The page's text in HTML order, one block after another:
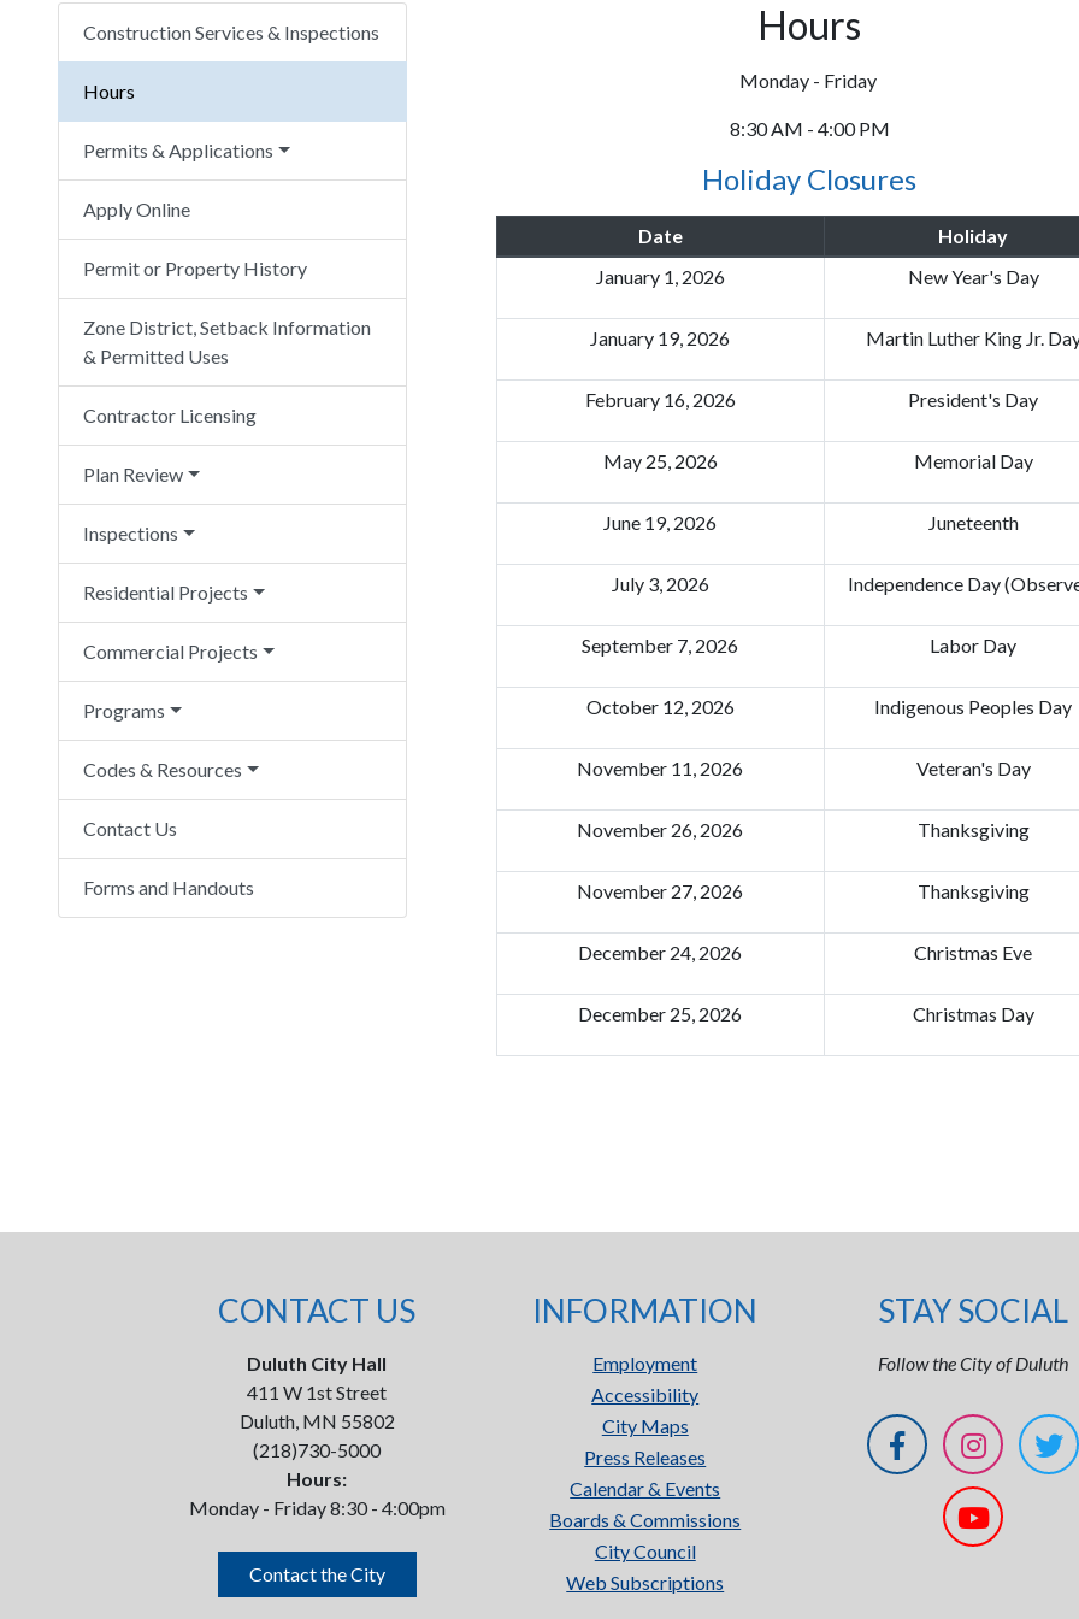
Construction Services & Inspections
Hours
Permits & Applications
Apply Online
Permit or Property History
Zone District, Setback Information
& Permitted Uses
Contractor Licensing
Plan Review
Inspections
Residential Projects
Commercial Projects
Programs
Codes & Resources
Contact Us
Forms and Handouts
Hours
Monday - Friday
8:30 AM - 4:00 PM
Holiday Closures
Date
Holiday
January 1, 2026
New Year's Day
January 19, 2026 Martin Luther King Jr.
February 16, 2026 President's Day
May 25, 2026 Memorial Day
June 19, 2026 Juneteenth
July 3, 2026 Independence Day
September 7, 2026 Labor Day
October 12, 2026 Indigenous Peoples Day
November 11, 2026 Veteran's Day
November 26, 2026 Thanksgiving
November 27, 2026 Thanksgiving
December 24, 2026 Christmas Eve
December 25, 2026 Christmas Day
CONTACT US
Duluth City Hall
411 W 1st Street
Duluth, MN 55802
(218)730-5000
Hours:
Monday - Friday 8:30 - 4:00pm
Contact the City
INFORMATION
Employment
Accessibility
City Maps
Press Releases
Calendar & Events
Boards & Commissions
City Council
Web Subscriptions
STAY SOCIAL
Follow the City of Duluth